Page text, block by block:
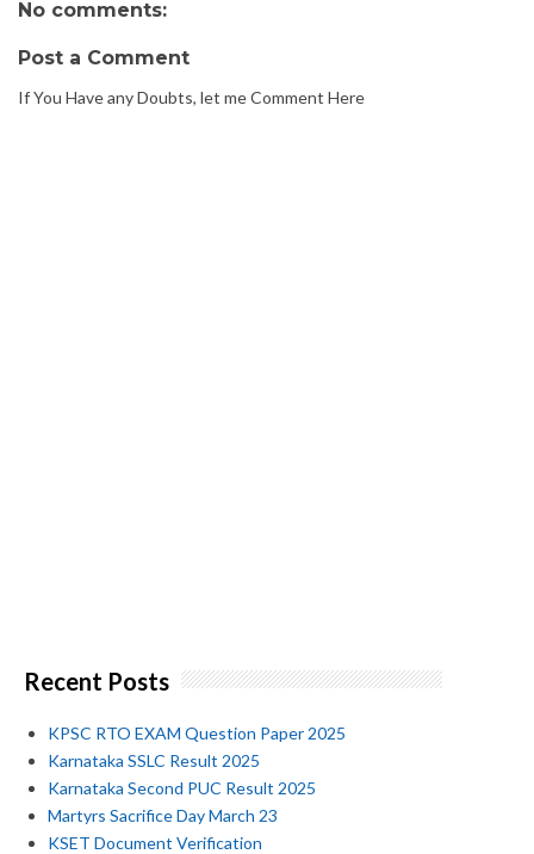
No comments:
Post a Comment
If You Have any Doubts, let me Comment Here
Recent Posts
KPSC RTO EXAM Question Paper 2025
Karnataka SSLC Result 2025
Karnataka Second PUC Result 2025
Martyrs Sacrifice Day March 23
KSET Document Verification